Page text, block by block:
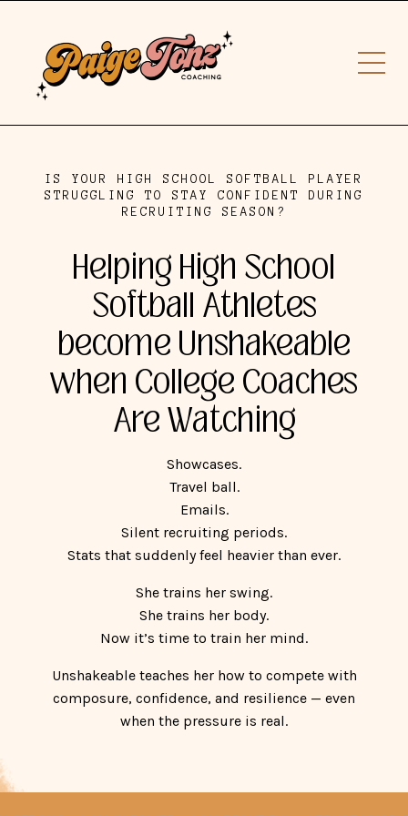
IS YOUR HIGH SCHOOL SOFTBALL PLAYER
STRUGGLING TO STAY CONFIDENT DURING
RECRUITING SEASON?
Helping High School
Softball Athletes
become Unshakeable
when College Coaches
Are Watching
Showcases.
Travel ball.
Emails.
Silent recruiting periods.
Stats that suddenly feel heavier than ever.
She trains her swing.
She trains her body.
Now it’s time to train her mind.
Unshakeable teaches her how to compete with
composure, confidence, and resilience — even
when the pressure is real.